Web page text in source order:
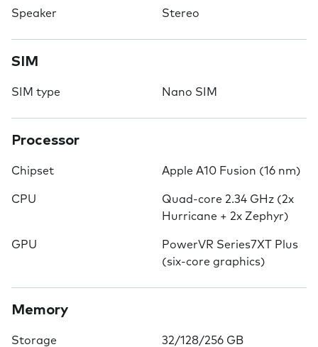
Speaker Stereo
SIM
SIM type Nano SIM
Processor
Chipset Apple A10 Fusion (16 nm)
CPU
Quad-core 2.34 GHz (2x
Hurricane + 2x Zephyr)
GPU
PowerVR Series7XT Plus
(six-core graphics)
Memory
Storage 32/128/256 GB